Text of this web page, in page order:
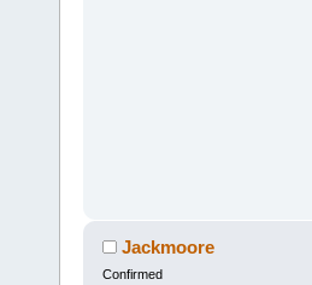
Jackmoore
Confirmed